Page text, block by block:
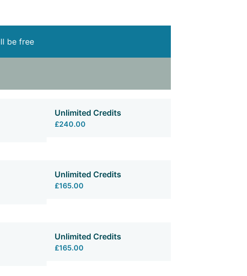
be free
Unlimited Credits
£240.00
Unlimited Credits
£165.00
Unlimited Credits
£165.00